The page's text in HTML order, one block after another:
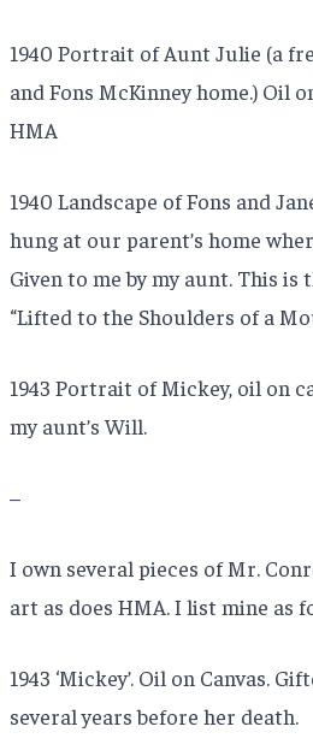
1940 Portrait of Aunt Julie (a
and Fons McKinney home.) Oil
HMA
1940 Landscape of Fons and
hung at our parent’s home
Given to me by my aunt. This is
“Lifted to the Shoulders of a
1943 Portrait of Mickey, oil on
my aunt’s Will.
–
I own several pieces of Mr.
art as does HMA. I list mine as
1943 ‘Mickey’. Oil on Canvas.
several years before her death.